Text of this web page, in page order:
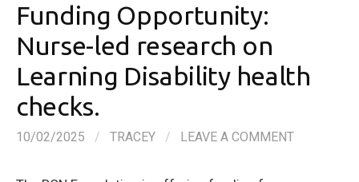
Funding Opportunity:
Nurse-led research on
Learning Disability health
checks.
10/02/2025 / TRACEY / LEAVE A COMMENT